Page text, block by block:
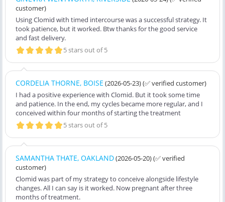
customer)
Using Clomid with timed intercourse was a successful strategy. It
took patience, but it worked. Btw thanks for the good service
and fast delivery.
5 stars out of 5
CORDELIA THORNE, BOISE (2026-05-23)(✅ verified customer)
I had a positive experience with Clomid. But it took some time
and patience. In the end, my cycles became more regular, and I
conceived within four months of starting the treatment
5 stars out of 5
SAMANTHA THATE, OAKLAND(2026-05-20)(✅ verified
customer)
Clomid was part of my strategy to conceive alongside lifestyle
changes. All I can say is it worked. Now pregnant after three
months of treatment.